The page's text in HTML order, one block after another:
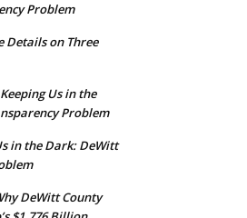
Problem
Details on Three
Us in the
Problem
in the Dark: DeWitt
DeWitt County